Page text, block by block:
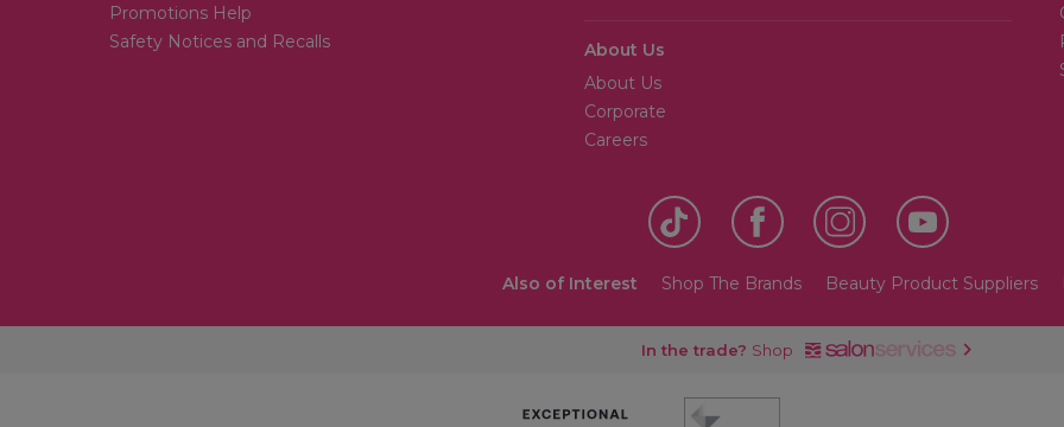
Promotions Help
Safety Notices and Recalls
About Us
About Us
Corporate
Careers
Also of Interest Shop The Brands Beauty Product Suppliers
In the trade? Shop